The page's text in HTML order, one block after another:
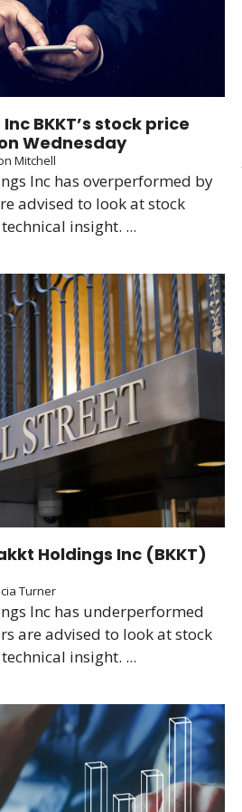
BKKT’s stock price
Wednesday
Mitchell
Inc has overperformed by
advised to look at stock
insight. ...
Holdings Inc (BKKT)
Turner
Inc has underperformed
are advised to look at stock
insight. ...